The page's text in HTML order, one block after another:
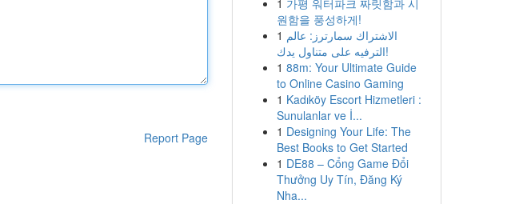
Report Page
1 가평 워터파크 짜릿함과 시
원함을 풍성하게!
1 الاشتراك سمارترز: عالم
الترفيه على متناول يدك!
1 88m: Your Ultimate Guide
to Online Casino Gaming
1 Kadıköy Escort Hizmetleri :
Sunulanlar ve İ...
1 Designing Your Life: The
Best Books to Get Started
1 DE88 – Cổng Game Đổi
Thưởng Uy Tín, Đăng Ký
Nha...